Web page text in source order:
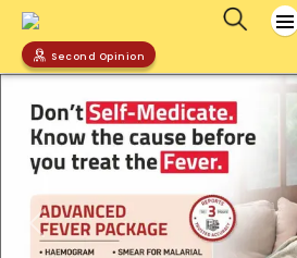
Second Opinion
Previous